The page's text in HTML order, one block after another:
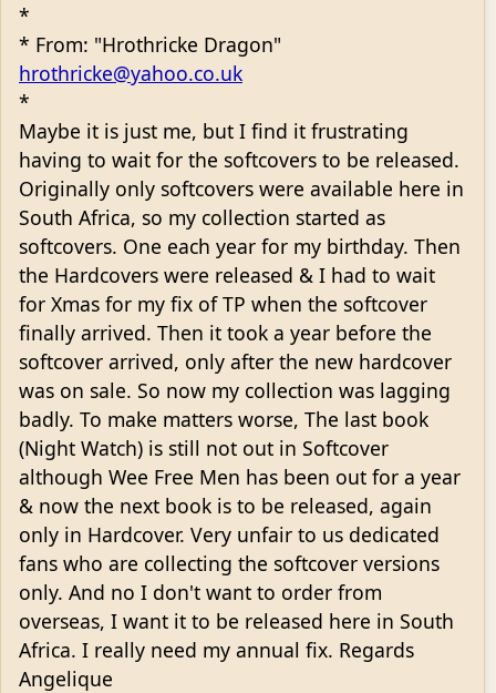
*
* From: "Hrothricke Dragon"
hrothricke@yahoo.co.uk
*
Maybe it is just me, but I find it frustrating
having to wait for the softcovers to be released.
Originally only softcovers were available here in
South Africa, so my collection started as
softcovers. One each year for my birthday. Then
the Hardcovers were released & I had to wait
for Xmas for my fix of TP when the softcover
finally arrived. Then it took a year before the
softcover arrived, only after the new hardcover
was on sale. So now my collection was lagging
badly. To make matters worse, The last book
(Night Watch) is still not out in Softcover
although Wee Free Men has been out for a year
& now the next book is to be released, again
only in Hardcover. Very unfair to us dedicated
fans who are collecting the softcover versions
only. And no I don't want to order from
overseas, I want it to be released here in South
Africa. I really need my annual fix. Regards
Angelique